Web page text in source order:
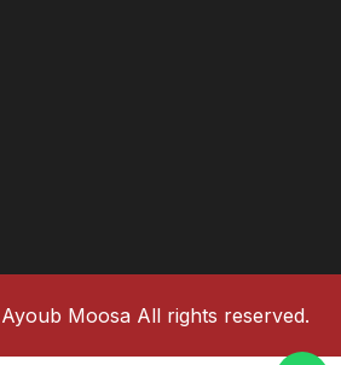
Moosa All rights reserved.